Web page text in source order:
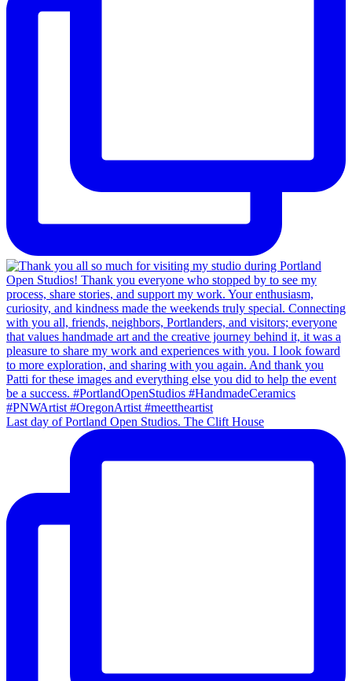
Last day of Portland Open Studios. The Clift House